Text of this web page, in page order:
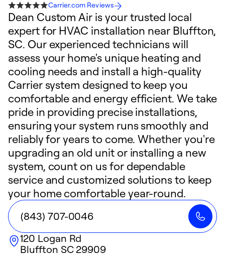
Carrier.com Reviews
Dean Custom Air is your trusted local
expert for HVAC installation near Bluffton,
SC. Our experienced technicians will
assess your home's unique heating and
cooling needs and install a high-quality
Carrier system designed to keep you
comfortable and energy efficient. We take
pride in providing precise installations,
ensuring your system runs smoothly and
reliably for years to come. Whether you're
upgrading an old unit or installing a new
system, count on us for dependable
service and customized solutions to keep
your home comfortable year-round.
(843) 707-0046
120 Logan Rd
Bluffton SC29909